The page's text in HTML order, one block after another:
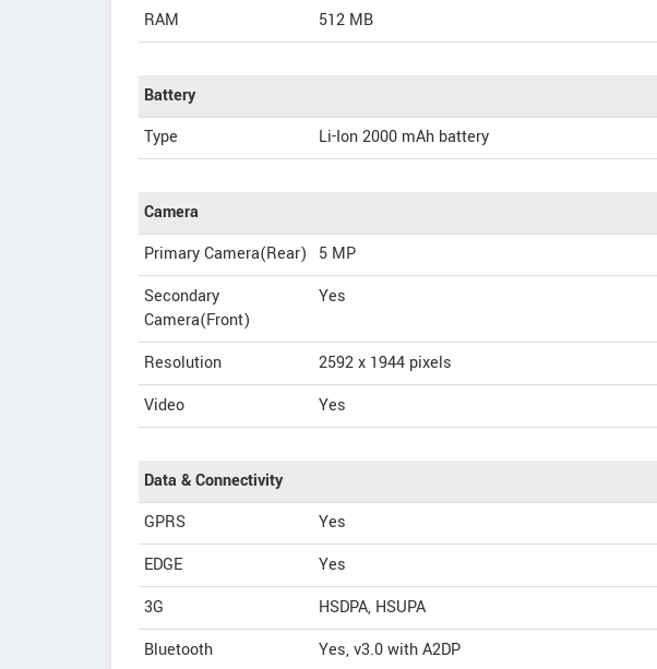
RAM
512 MB
Battery
Type
Li-Ion 2000 mAh battery
Camera
Primary Camera(Rear)
5 MP
Secondary
Camera(Front)
Yes
Resolution
2592 x 1944 pixels
Video
Yes
Data & Connectivity
GPRS
Yes
EDGE
Yes
3G
HSDPA, HSUPA
Bluetooth
Yes, v3.0 with A2DP